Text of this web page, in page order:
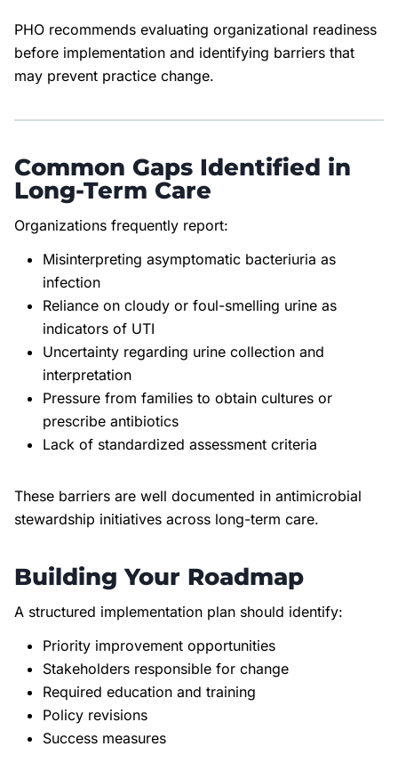
PHO recommends evaluating organizational readiness
before implementation and identifying barriers that
may prevent practice change.
Common Gaps Identified in
Long-Term Care
Organizations frequently report:
Misinterpreting asymptomatic bacteriuria as
infection
Reliance on cloudy or foul-smelling urine as
indicators of UTI
Uncertainty regarding urine collection and
interpretation
Pressure from families to obtain cultures or
prescribe antibiotics
Lack of standardized assessment criteria
These barriers are well documented in antimicrobial
stewardship initiatives across long-term care.
Building Your Roadmap
A structured implementation plan should identify:
Priority improvement opportunities
Stakeholders responsible for change
Required education and training
Policy revisions
Success measures